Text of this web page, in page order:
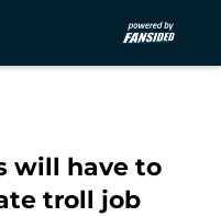
will have to
troll job